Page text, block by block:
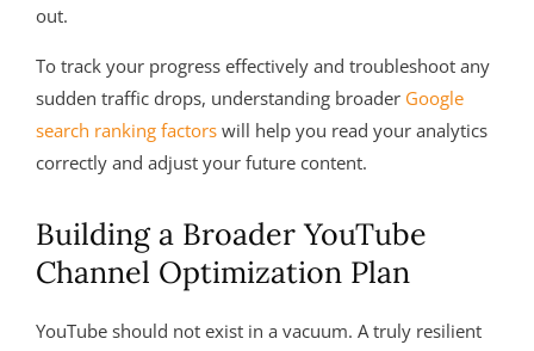
out.
To track your progress effectively and troubleshoot any
sudden traffic drops, understanding broader Google
search ranking factors will help you read your analytics
correctly and adjust your future content.
Building a Broader YouTube
Channel Optimization Plan
YouTube should not exist in a vacuum. A truly resilient